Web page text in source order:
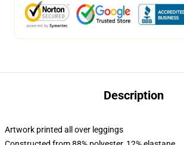
Description
Artwork printed all over leggings